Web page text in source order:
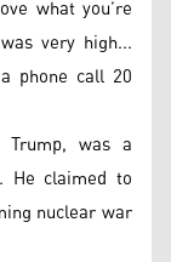
what you’re
very high...
phone call 20
Trump, was a
He claimed to
nuclear war